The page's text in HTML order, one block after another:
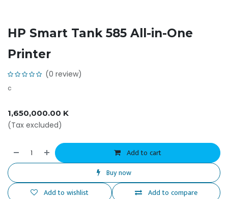
HP Smart Tank 585 All-in-One
Printer
(0 review)
c
1,650,000.00 K
(Tax excluded)
Add to cart
Buy now
Add to compare
Add to wishlist